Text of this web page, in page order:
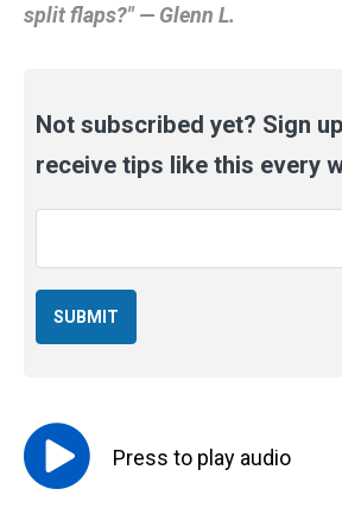
split flaps?" — Glenn L.
Not subscribed yet? Sign
receive tips like this every
Press to play audio